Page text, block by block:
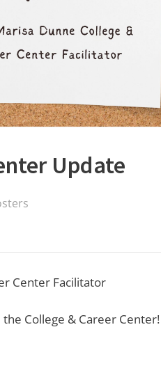
Update
Center Facilitator
College & Career Center!